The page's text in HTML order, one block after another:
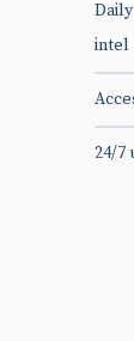
intel
24/7